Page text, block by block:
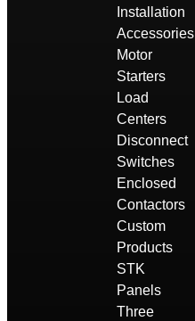
Installation
Accessories
Motor
Starters
Load
Centers
Disconnect
Switches
Enclosed
Contactors
Custom
Products
STK
Panels
Three